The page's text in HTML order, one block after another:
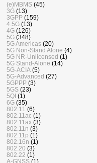
(e)MBMS (45)
3G (13)
3GPP (159)
4.5G (13)
4G (126)
5G (348)
5G Americas (20)
5G Non-Stand Alone (4)
5G NR-Unlicensed (1)
5G Stand-Alone (14)
5G-ACIA (5)
5G-Advanced (27)
5GPPP (3)
5GS (23)
5QI (1)
6G (35)
802.11 (6)
802.11ac (1)
802.11ax (3)
802.11n (3)
802.11p (1)
802.16n (1)
802.20 (3)
802.22 (1)
A-GNSS (1)